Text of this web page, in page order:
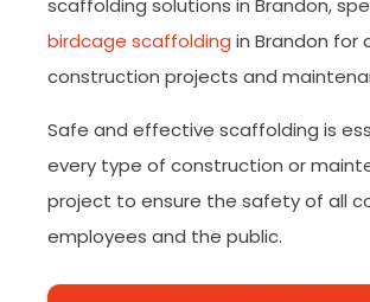
scaffolding solutions in Brandon,
birdcage scaffolding in Brandon for
construction projects and
Safe and effective scaffolding is
every type of construction or
project to ensure the safety of all
employees and the public.